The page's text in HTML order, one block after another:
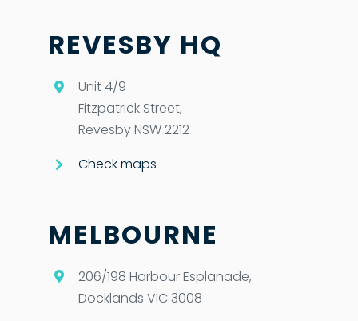
REVESBY HQ
Unit 4/9
Fitzpatrick Street,
Revesby NSW 2212
Check maps
MELBOURNE
206/198 Harbour Esplanade,
Docklands VIC 3008